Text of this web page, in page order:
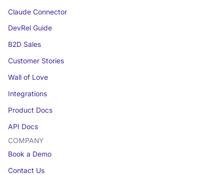
Claude Connector
DevRel Guide
B2D Sales
Customer Stories
Wall of Love
Integrations
Product Docs
API Docs
COMPANY
Book a Demo
Contact Us